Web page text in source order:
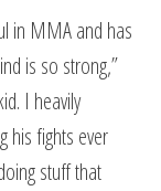
in MMA and has
is so strong,”
I heavily
his fights ever
stuff that